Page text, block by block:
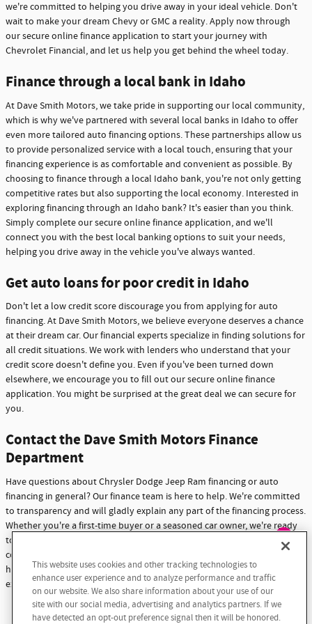
now for easy plans and
applications!
we're committed to helping you drive away in your ideal vehicle. Don't
wait to make your dream Chevy or GMC a reality. Apply now through
our secure online finance application to start your journey with
Chevrolet Financial, and let us help you get behind the wheel today.
Finance through a local bank in Idaho
At Dave Smith Motors, we take pride in supporting our local community,
which is why we've partnered with several local banks in Idaho to offer
even more tailored auto financing options. These partnerships allow us
to provide personalized service with a local touch, ensuring that your
financing experience is as comfortable and convenient as possible. By
choosing to finance through a local Idaho bank, you're not only getting
competitive rates but also supporting the local economy. Interested in
exploring financing through an Idaho bank? It's easier than you think.
Simply complete our secure online finance application, and we'll
connect you with the best local banking options to suit your needs,
helping you drive away in the vehicle you've always wanted.
Get auto loans for poor credit in Idaho
Don't let a low credit score discourage you from applying for auto
financing. At Dave Smith Motors, we believe everyone deserves a chance
at their dream car. Our financial experts specialize in finding solutions for
all credit situations. We work with lenders who understand that your
credit score doesn't define you. Even if you've been turned down
elsewhere, we encourage you to fill out our secure online finance
application. You might be surprised at the great deal we can secure for
you.
Contact the Dave Smith Motors Finance
Department
Have questions about Chrysler Dodge Jeep Ram financing or auto
financing in general? Our finance team is here to help. We're committed
to transparency and will gladly explain any part of the financing process.
Whether you're a first-time buyer or a seasoned car owner, we're ready
to assist you. Don't hesitate to reach out with any questions or
concerns. At Dave Smith Motors, we're not just here to sell cars - we're
here to build lasting relationships with our customers through
exceptional service and support.
Contact Us
This website uses cookies and other tracking technologies to
enhance user experience and to analyze performance and traffic
on our website. We also share information about your use of our
site with our social media, advertising and analytics partners. If we
have detected an opt-out preference signal then it will be honored.